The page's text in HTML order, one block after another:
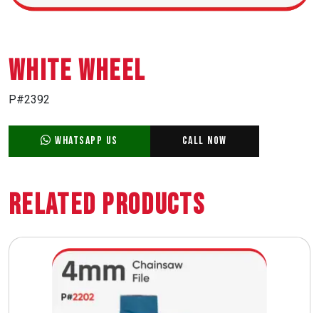
WHITE WHEEL
P#2392
WhatsApp Us Call Now
Related Products